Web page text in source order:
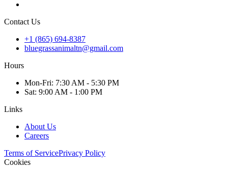
Contact Us
+1 (865) 694-8387
bluegrassanimaltn@gmail.com
Hours
Mon-Fri: 7:30 AM - 5:30 PM
Sat: 9:00 AM - 1:00 PM
Links
About Us
Careers
Terms of ServicePrivacy Policy
Cookies